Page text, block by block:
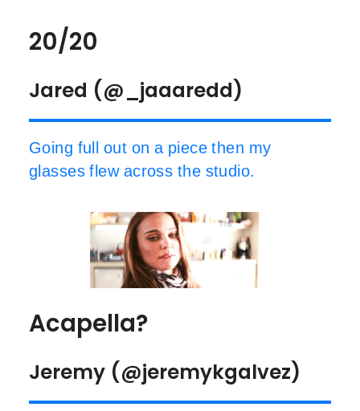
20/20
Jared (@_jaaaredd)
Going full out on a piece then my
glasses flew across the studio.
Acapella?
Jeremy (@jeremykgalvez)